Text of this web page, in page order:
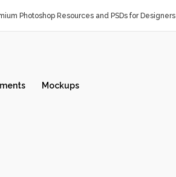
Photoshop Resources and PSDs for Designers
Mockups